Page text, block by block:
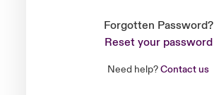
Forgotten Password?
Reset your password
Need help?Contact us